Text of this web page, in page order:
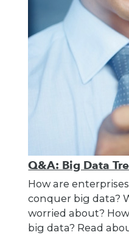
Q&A: Big Data
How are
conquer big data?
worried about?
big data? Read